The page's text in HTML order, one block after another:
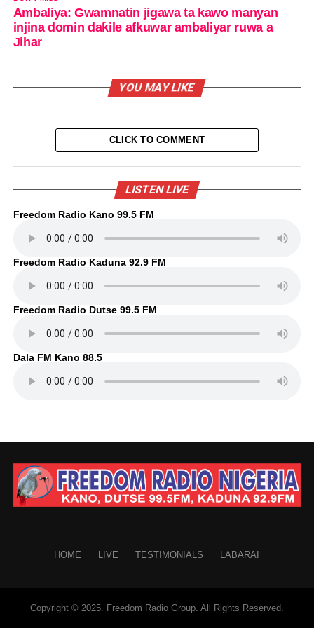
Ambaliya: Gwamnatin jigawa ta kawo manyan
injina domin daƙile afkuwar ambaliyar ruwa a
Jihar
YOU MAY LIKE
CLICK TO COMMENT
LISTEN LIVE
Freedom Radio Kano 99.5 FM
Freedom Radio Kaduna 92.9 FM
Freedom Radio Dutse 99.5 FM
Dala FM Kano 88.5
HOME LIVE TESTIMONIALS LABARAI
Copyright © 2025. Freedom Radio Group. All Rights Reserved.